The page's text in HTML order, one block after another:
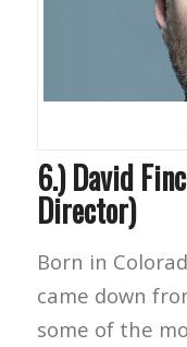
6.) David
Director)
Born in
came down
some of the